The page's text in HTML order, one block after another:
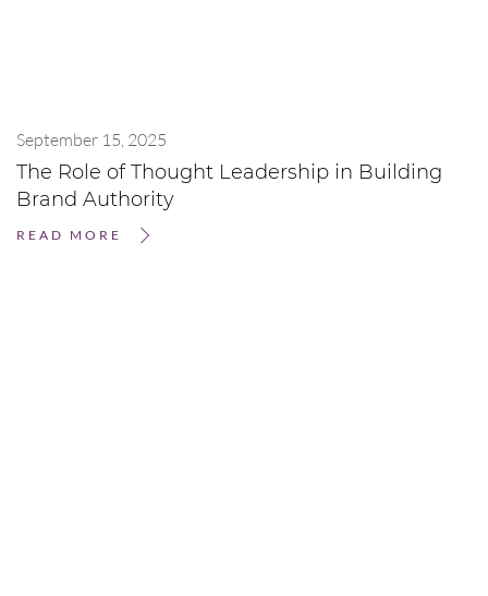
September 15, 2025
The Role of Thought Leadership in Building
Brand Authority
READ MORE